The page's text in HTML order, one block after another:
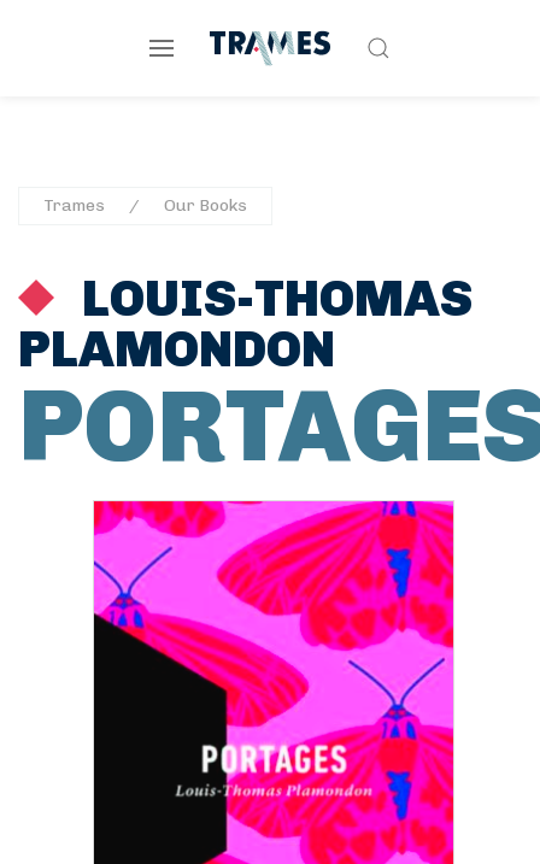
Trames Our Books
LOUIS-THOMAS
PLAMONDON